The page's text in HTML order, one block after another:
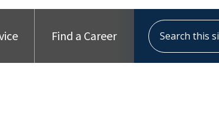
Find a Career
Search this site